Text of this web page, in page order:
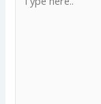
here..